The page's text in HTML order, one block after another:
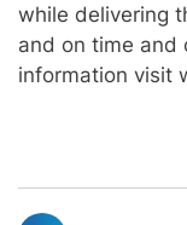
while delivering
and on time and
information visit